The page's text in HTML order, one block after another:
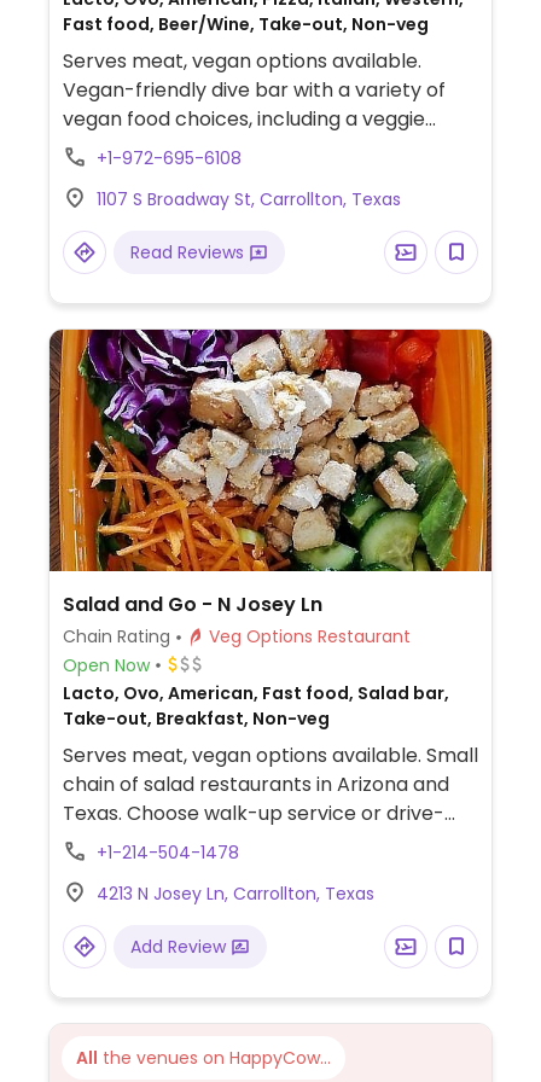
Fast food, Beer/Wine, Take-out, Non-veg
Serves meat, vegan options available.
Vegan-friendly dive bar with a variety of
vegan food choices, including a veggie
burger (choose vegan option and omit
(specify vegan), veggie dog, chickless
nuggets, pretzel bites (specify vegan),
chips & salsa, veggie pizza (specify no
rings. Be sure to specify vegan when
ordering, as some dishes have a vegetarian
default and may come with non-vegan
garnishes or sauces.
+1-972-695-6108
1107 S Broadway St, Carrollton, Texas
Read Reviews
Salad and Go - N Josey Ln
Chain Rating
Veg Options Restaurant
Open Now
Lacto, Ovo, American, Fast food, Salad bar,
Take-out, Breakfast, Non-veg
Serves meat, vegan options available. Small
chain of salad restaurants in Arizona and
Texas. Choose walk-up service or drive-
thru. Menu offers salads, smoothies, chia
seasonal lemonades, breakfast wraps and
has organic tofu and avocado as add-ons.
Request no dairy when ordering. Vegan
vary by location.
+1-214-504-1478
4213 N Josey Ln, Carrollton, Texas
Add Review
All the venues on HappyCow...